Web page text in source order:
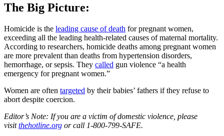
The Big Picture:
Homicide is the leading cause of death for pregnant women,
exceeding all the leading health-related causes of maternal mortality.
According to researchers, homicide deaths among pregnant women
are more prevalent than deaths from hypertension disorders,
hemorrhage, or sepsis. They called gun violence “a health
emergency for pregnant women.”
Women are often targeted by their babies’ fathers if they refuse to
abort despite coercion.
Editor’s Note: If you are a victim of domestic violence, please
visitthehotline.org or call 1-800-799-SAFE.